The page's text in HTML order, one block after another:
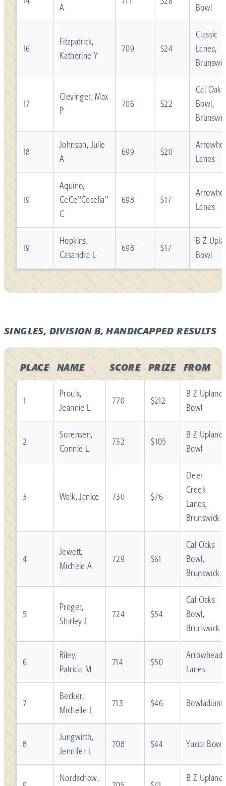
A Bowl
16
Fitzpatrick,
Katherine Y
709 $24
Classic
Lanes,
17
Clevinger, Max
P
706 $22
Cal Oaks
Bowl,
18
Johnson, Julie
A
699 $20
Lanes
19
Aquino,
CeCe"Cecelia"
C
698 $17
Lanes
19
Hopkins,
Casandra L
698 $17
B Z
Bowl
SINGLES, DIVISION B, HANDICAPPED RESULTS
PLACE NAME SCORE PRIZE FROM
1
Proulx,
Jeannie L
770 $212
B Z Upland
Bowl
2
Sorensen,
Connie L
732 $105
B Z Upland
Bowl
3 Walk, Janice 730 $76
Deer
Creek
Lanes,
Brunswick
4
Jewett,
Michele A
729 $61
Cal Oaks
Bowl,
Brunswick
5
Proger,
Shirley J
724 $54
Cal Oaks
Bowl,
Brunswick
6
Riley,
Patricia M
714 $50
Arrowhead
Lanes
7
Becker,
Michelle L
713 $46 Bowladium
8
Jungwirth,
Jennifer L
708 $44 Yucca Bowl
Nordschow,
B Z Upland